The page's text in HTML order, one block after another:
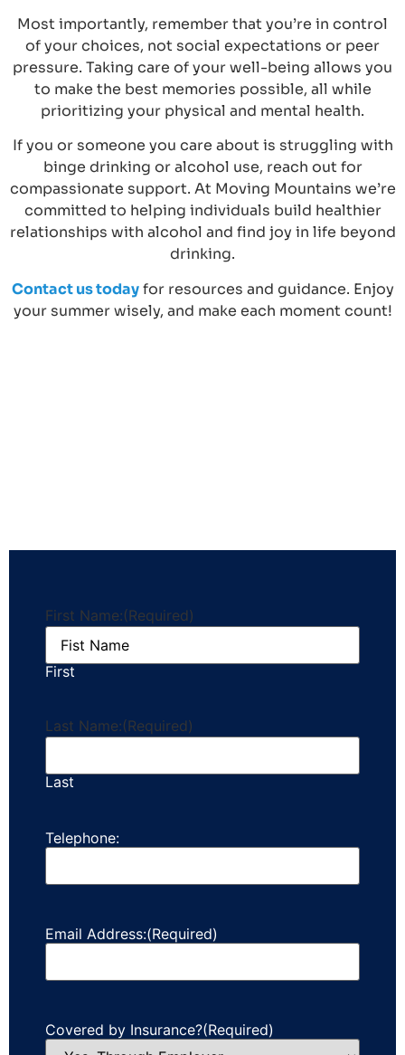
Most importantly, remember that you’re in control
of your choices, not social expectations or peer
pressure. Taking care of your well-being allows you
to make the best memories possible, all while
prioritizing your physical and mental health.
If you or someone you care about is struggling with
binge drinking or alcohol use, reach out for
compassionate support. At Moving Mountains we’re
committed to helping individuals build healthier
relationships with alcohol and find joy in life beyond
drinking.
Contact us todayfor resources and guidance. Enjoy
your summer wisely, and make each moment count!
First Name:(Required)
First
Last Name:(Required)
Last
Telephone:
Email Address:(Required)
Covered by Insurance?(Required)